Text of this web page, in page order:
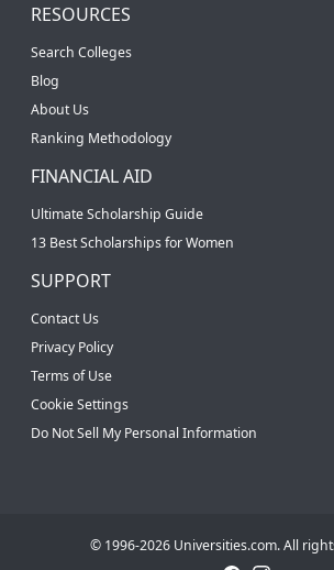
RESOURCES
Search Colleges
Blog
About Us
Ranking Methodology
FINANCIAL AID
Ultimate Scholarship Guide
13 Best Scholarships for Women
SUPPORT
Contact Us
Privacy Policy
Terms of Use
Cookie Settings
Do Not Sell My Personal Information
© 1996-2026 Universities.com. All